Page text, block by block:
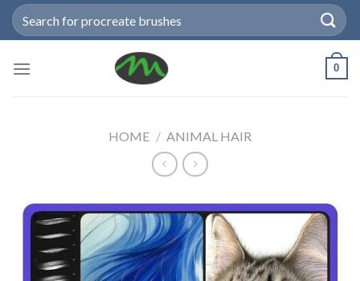
SkipSearch
for:
0
HOME / ANIMAL HAIR